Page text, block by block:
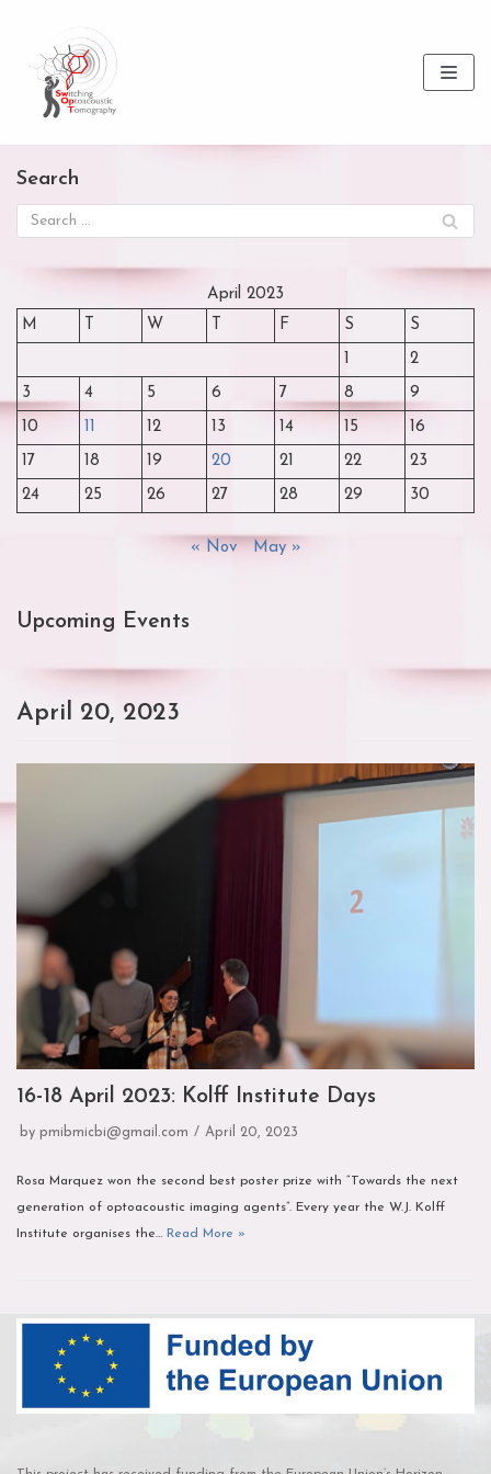
Skip
content
Search
April 2023
M
T W T F S S
1 2
3 4 5 6 7 8 9
10 11 12 13 14 15 16
17 18 19 20 21 22 23
24 25 26 27 28 29 30
« Nov May »
Upcoming Events
April 20, 2023
16-18 April 2023: Kolff Institute Days
by pmibmicbi@gmail.com April 20, 2023
Rosa Marquez won the second best poster prize with “Towards the next
generation of optoacoustic imaging agents”. Every year the W.J. Kolff
Institute organises the… Read More »